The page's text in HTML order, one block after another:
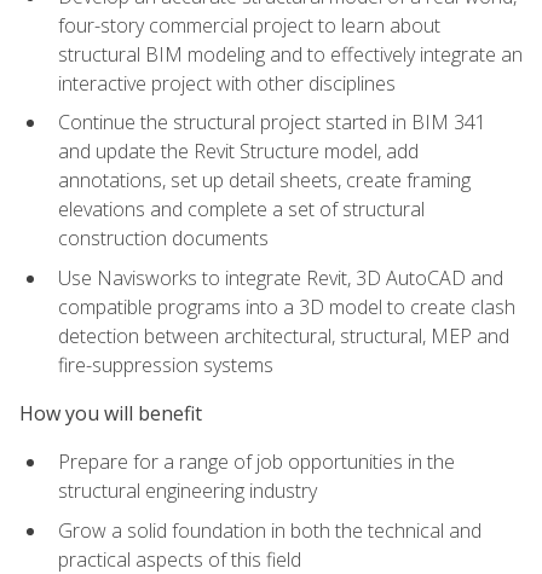
four-story commercial project to learn about
structural BIM modeling and to effectively integrate an
interactive project with other disciplines
Continue the structural project started in BIM 341
and update the Revit Structure model, add
annotations, set up detail sheets, create framing
elevations and complete a set of structural
construction documents
Use Navisworks to integrate Revit, 3D AutoCAD and
compatible programs into a 3D model to create clash
detection between architectural, structural, MEP and
fire-suppression systems
How you will benefit
Prepare for a range of job opportunities in the
structural engineering industry
Grow a solid foundation in both the technical and
practical aspects of this field